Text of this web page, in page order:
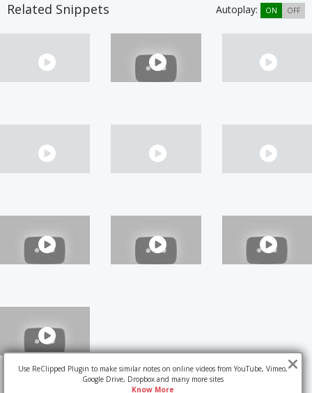
Related Snippets Autoplay: ON OFF
Use ReClipped Plugin to make similar notes on online videos from YouTube, Vimeo,
Google Drive, Dropbox and many more sites
Know More